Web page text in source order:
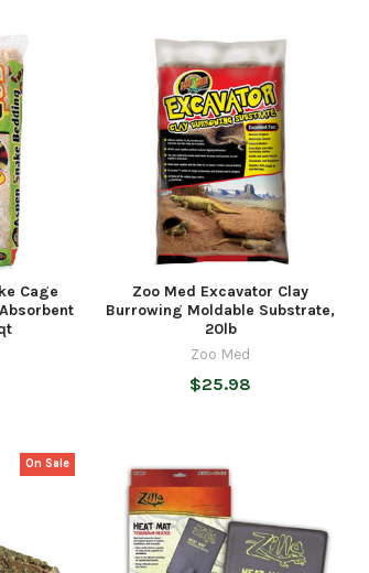
Cage
Zoo Med Excavator Clay
Burrowing Moldable Substrate,
20lb
Zoo Med
$25.98
On Sale